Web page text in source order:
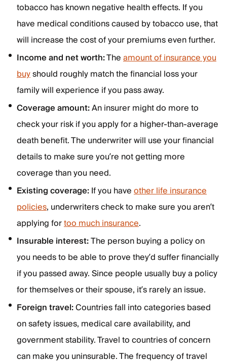
tobacco has known negative health effects. If you
have medical conditions caused by tobacco use, that
will increase the cost of your premiums even further.
Income and net worth:Theamount of insurance you
buyshould roughly match the financial loss your
family will experience if you pass away.
Coverage amount:An insurer might do more to
check your risk if you apply for a higher-than-average
death benefit. The underwriter will use your financial
details to make sure you’re not getting more
coverage than you need.
Existing coverage:If you haveother life insurance
policies, underwriters check to make sure you aren’t
applying fortoo much insurance.
Insurable interest:The person buying a policy on
you needs to be able to prove they’d suffer financially
if you passed away. Since people usually buy a policy
for themselves or their spouse, it’s rarely an issue.
Foreign travel:Countries fall into categories based
on safety issues, medical care availability, and
government stability. Travel to countries of concern
can make you uninsurable. The frequency of travel